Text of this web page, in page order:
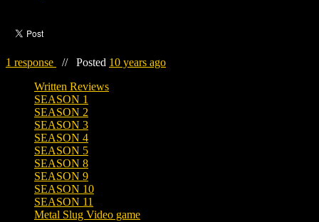
1 response // Posted 10 years ago
Written Reviews
SEASON 1
SEASON 2
SEASON 3
SEASON 4
SEASON 5
SEASON 8
SEASON 9
SEASON 10
SEASON 11
Metal Slug Video game